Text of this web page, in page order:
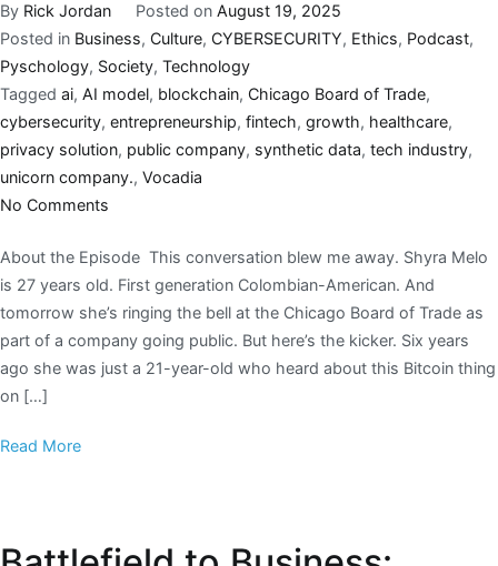
By Rick Jordan Posted on August 19, 2025
Posted in Business, Culture, CYBERSECURITY, Ethics, Podcast,
Pyschology, Society, Technology
Tagged ai, AI model, blockchain, Chicago Board of Trade,
cybersecurity, entrepreneurship, fintech, growth, healthcare,
privacy solution, public company, synthetic data, tech industry,
unicorn company., Vocadia
No Comments
About the Episode This conversation blew me away. Shyra Melo
is 27 years old. First generation Colombian-American. And
tomorrow she’s ringing the bell at the Chicago Board of Trade as
part of a company going public. But here’s the kicker. Six years
ago she was just a 21-year-old who heard about this Bitcoin thing
on […]
Read More